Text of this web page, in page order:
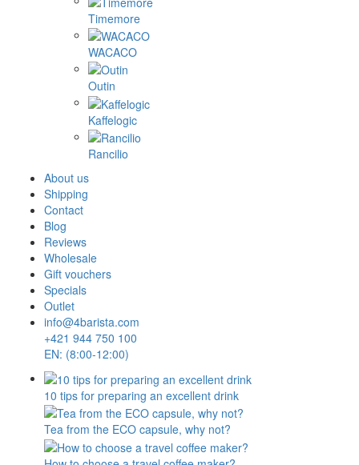
Timemore
WACACO
Outin
Kaffelogic
Rancilio
About us
Shipping
Contact
Blog
Reviews
Wholesale
Gift vouchers
Specials
Outlet
info@4barista.com
+421 944 750 100
EN: (8:00-12:00)
10 tips for preparing an excellent drink
Tea from the ECO capsule, why not?